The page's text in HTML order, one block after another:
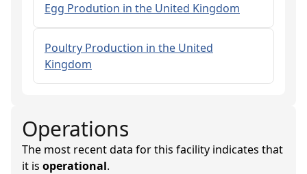
Egg Prodution in the United Kingdom
Poultry Production in the United
Kingdom
Operations
The most recent data for this facility indicates that
it is operational.